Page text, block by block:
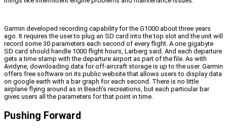
Garmin developed recording capability for the G1000 about three years
ago. It requires the user to plug an SD card into the top slot and the unit will
record some 30 parameters each second of every flight. A one gigabyte
SD card should handle 1000 flight hours, Larberg said. And each departure
gets a time stamp with the departure airport as part of the file. As with
Avidyne, downloading data for off-aircraft storage is up to the user. Garmin
offers free software on its public website that allows users to display data
on google earth with a bar graph for each second. There is no little
airplane flying around as in Beach’s recreations, but each particular bar
gives users all the parameters for that point in time.
Pushing Forward